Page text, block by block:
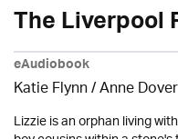
The Liverpool
eAudiobook
Katie Flynn/Anne Dover
Lizzie is an orphan living